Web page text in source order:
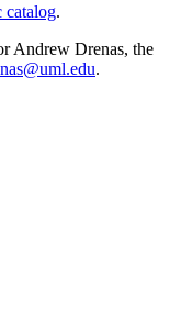
catalog.
Andrew Drenas, the
.